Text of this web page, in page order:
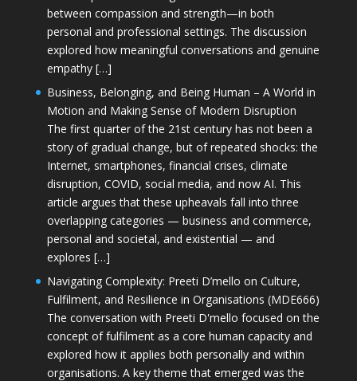
between compassion and strength—in both
personal and professional settings. The discussion
explored how meaningful conversations and genuine
empathy […]
Business, Belonging, and Being Human – A World in
Motion and Making Sense of Modern Disruption
The first quarter of the 21st century has not been a
story of gradual change, but of repeated shocks: the
Internet, smartphones, financial crises, climate
disruption, COVID, social media, and now AI. This
article argues that these upheavals fall into three
overlapping categories — business and commerce,
personal and societal, and existential — and
explores […]
Navigating Complexity: Preeti D’mello on Culture,
Fulfilment, and Resilience in Organisations (MDE666)
The conversation with Preeti D'mello focused on the
concept of fulfilment as a core human capacity and
explored how it applies both personally and within
organisations. A key theme that emerged was the